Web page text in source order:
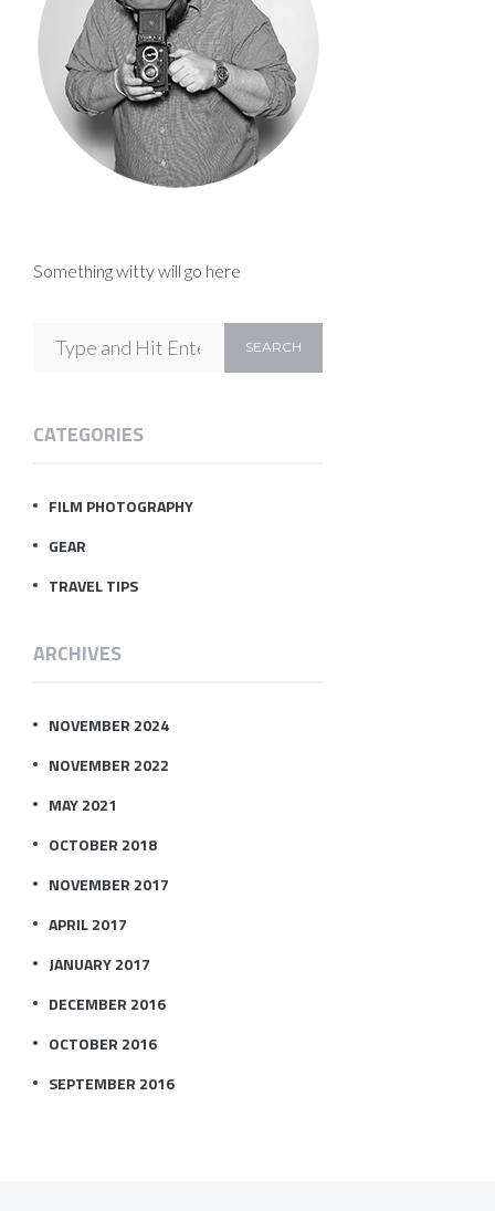
Something witty will go here
CATEGORIES
FILM PHOTOGRAPHY
GEAR
TRAVEL TIPS
ARCHIVES
NOVEMBER 2024
NOVEMBER 2022
MAY 2021
OCTOBER 2018
NOVEMBER 2017
APRIL 2017
JANUARY 2017
DECEMBER 2016
OCTOBER 2016
SEPTEMBER 2016